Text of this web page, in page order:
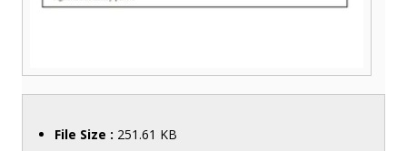
File Size : 251.61 KB